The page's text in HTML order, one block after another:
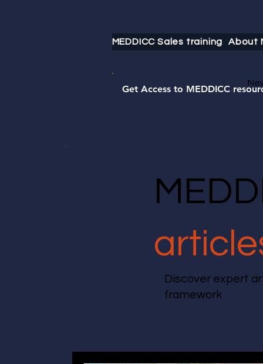
MEDDICC Sales training About
Get Access to MEDDICC
Discover expert
framework